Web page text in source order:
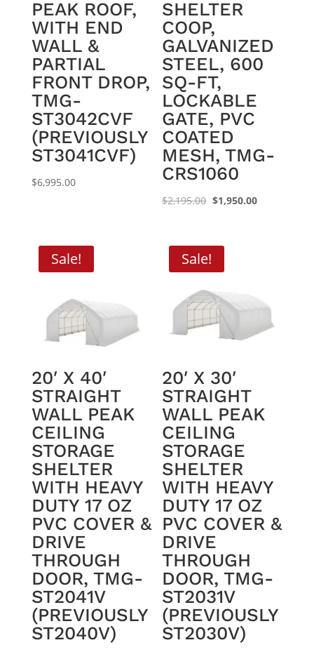
PEAK ROOF,
WITH END
WALL &
PARTIAL
FRONT DROP,
TMG-
ST3042CVF
(PREVIOUSLY
ST3041CVF)
$6,995.00
SHELTER
COOP,
GALVANIZED
STEEL, 600
SQ-FT,
LOCKABLE
GATE, PVC
COATED
MESH, TMG-
CRS1060
$2,195.00 Original
$1,950.00Current
Sale!
20′ X 40′
STRAIGHT
WALL PEAK
CEILING
STORAGE
SHELTER
WITH HEAVY
DUTY 17 OZ
PVC COVER &
DRIVE
THROUGH
DOOR, TMG-
ST2041V
(PREVIOUSLY
ST2040V)
Sale!
20′ X 30′
STRAIGHT
WALL PEAK
CEILING
STORAGE
SHELTER
WITH HEAVY
DUTY 17 OZ
PVC COVER &
DRIVE
THROUGH
DOOR, TMG-
ST2031V
(PREVIOUSLY
ST2030V)